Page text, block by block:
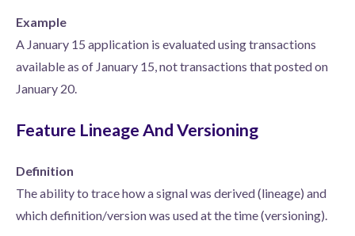
Example
A January 15 application is evaluated using transactions
available as of January 15, not transactions that posted on
January 20.
Feature Lineage And Versioning
Definition
The ability to trace how a signal was derived (lineage) and
which definition/version was used at the time (versioning).